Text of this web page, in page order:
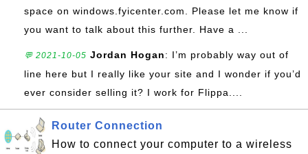
space on windows.fyicenter.com. Please let me know if
you want to talk about this further. Have a ...
💬 2021-10-05 Jordan Hogan: I’m probably way out of
line here but I really like your site and I wonder if you’d
ever consider selling it? I work for Flippa....
Router Connection
How to connect your computer to a wireless